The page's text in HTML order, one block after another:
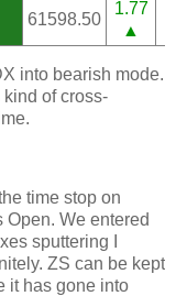
61598.50
1.77
▲
into bearish mode.
of cross-
time stop on
We entered
sputtering I
ZS can be kept
it has gone into